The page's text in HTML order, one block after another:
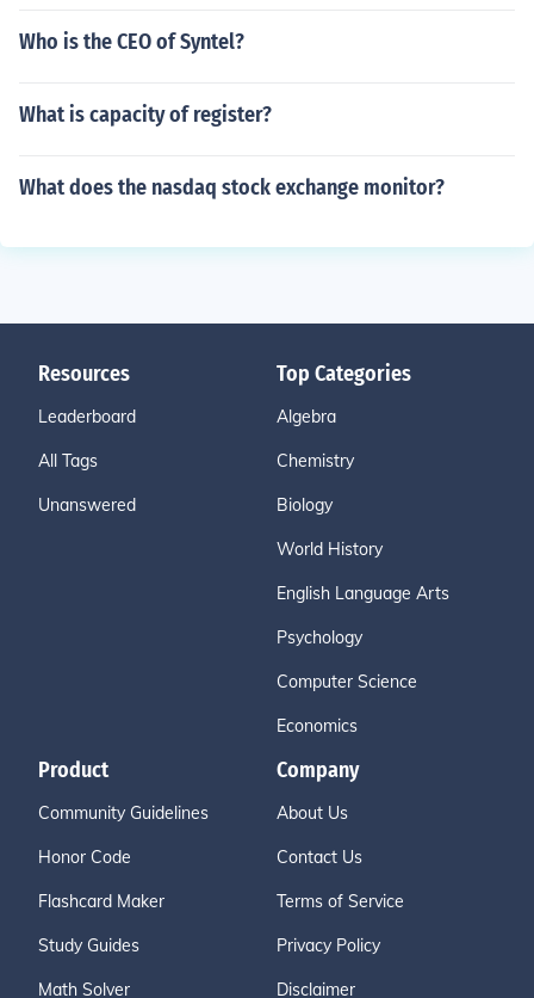
Who is the CEO of Syntel?
What is capacity of register?
What does the nasdaq stock exchange monitor?
Resources
Leaderboard
All Tags
Unanswered
Top Categories
Algebra
Chemistry
Biology
World History
English Language Arts
Psychology
Computer Science
Economics
Product
Community Guidelines
Honor Code
Flashcard Maker
Study Guides
Math Solver
Company
About Us
Contact Us
Terms of Service
Privacy Policy
Disclaimer